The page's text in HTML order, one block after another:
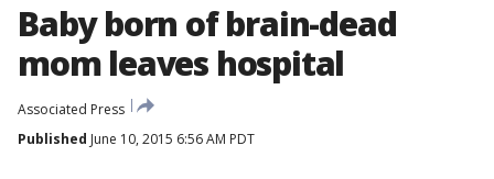
Baby born of brain-dead
mom leaves hospital
Associated Press
Published June 10, 2015 6:56 AM PDT